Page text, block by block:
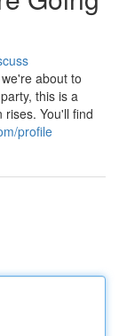
about to
this is a
You'll find
profile